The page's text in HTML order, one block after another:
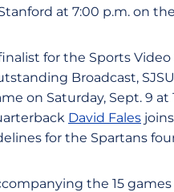
at 7:00 p.m. on
for the Sports
Broadcast,
on Saturday, Sept. 9 at
David Fales
for the Spartans
the 15